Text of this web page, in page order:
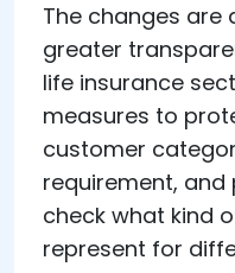
The changes are
greater
life insurance
measures to
customer
requirement, and
check what kind
represent for